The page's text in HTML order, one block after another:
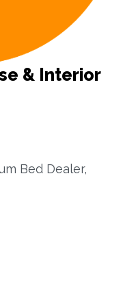
& Interior
Bed Dealer,